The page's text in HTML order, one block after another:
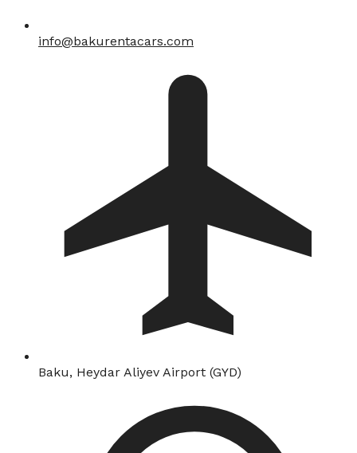
info@bakurentacars.com
Baku, Heydar Aliyev Airport (GYD)